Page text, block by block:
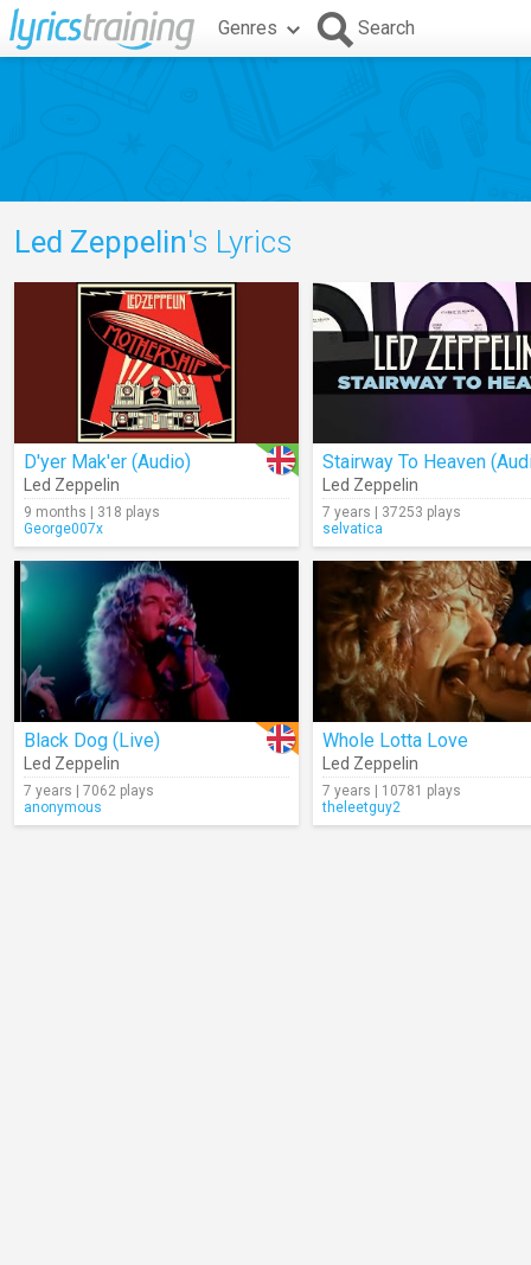
Genres Search
Led Zeppelin's Lyrics
D'yer Mak'er (Audio)
Led Zeppelin
9 months | 318 plays
George007x
Stairway To Heaven
Led Zeppelin
7 years | 37253 plays
selvatica
Black Dog (Live)
Led Zeppelin
7 years | 7062 plays
anonymous
Whole Lotta Love
Led Zeppelin
7 years | 10781 plays
theleetguy2